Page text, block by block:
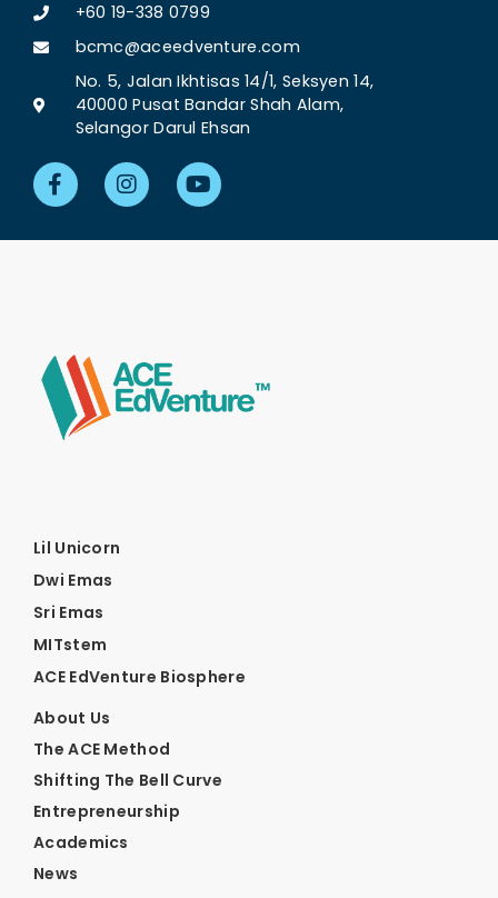
+60 19-338 0799
bcmc@aceedventure.com
No. 5, Jalan Ikhtisas 14/1, Seksyen 14,
40000 Pusat Bandar Shah Alam,
Selangor Darul Ehsan
Lil Unicorn
Dwi Emas
Sri Emas
MITstem
ACE EdVenture Biosphere
About Us
The ACE Method
Shifting The Bell Curve
Entrepreneurship
Academics
News